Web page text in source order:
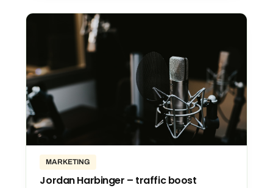
MARKETING
Jordan Harbinger – traffic boost